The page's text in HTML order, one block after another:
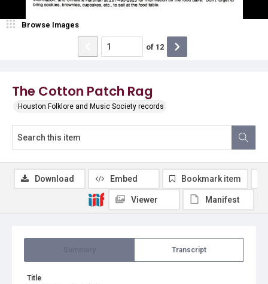
The Cotton Patch Rag
Houston Folklore and Music Society records
Browse Images
of 12
Transcript
Title
Download Embed Bookmark item
Viewer Manifest